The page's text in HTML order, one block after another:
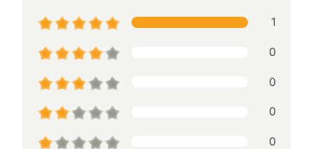
1
0
0
0
0